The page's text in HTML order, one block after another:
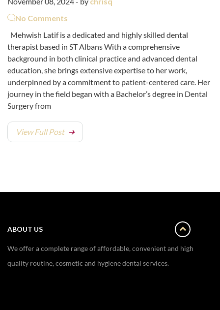
No Comments
Mehwish Latif is a dedicated and highly skilled dental
therapist based in ST Albans With a comprehensive
background in both clinical practice and advanced dental
education, she brings extensive expertise to her work,
underpinned by a commitment to patient-centered care. Her
journey in the field began with a Bachelor’s degree in Dental
Surgery from
View Full Post
ABOUT US
We offer a complete range of affordable, convenient and high
quality routine, cosmetic and hygiene dental services.